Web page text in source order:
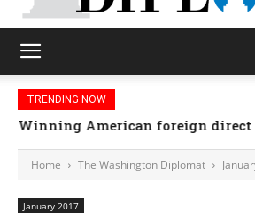
TRENDING NOW
Winning American foreign
Home The Washington Diplomat
January 2017